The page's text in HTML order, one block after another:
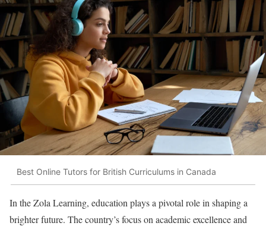
Best Online Tutors for British Curriculums in Canada
In the Zola Learning, education plays a pivotal role in shaping a
brighter future. The country’s focus on academic excellence and